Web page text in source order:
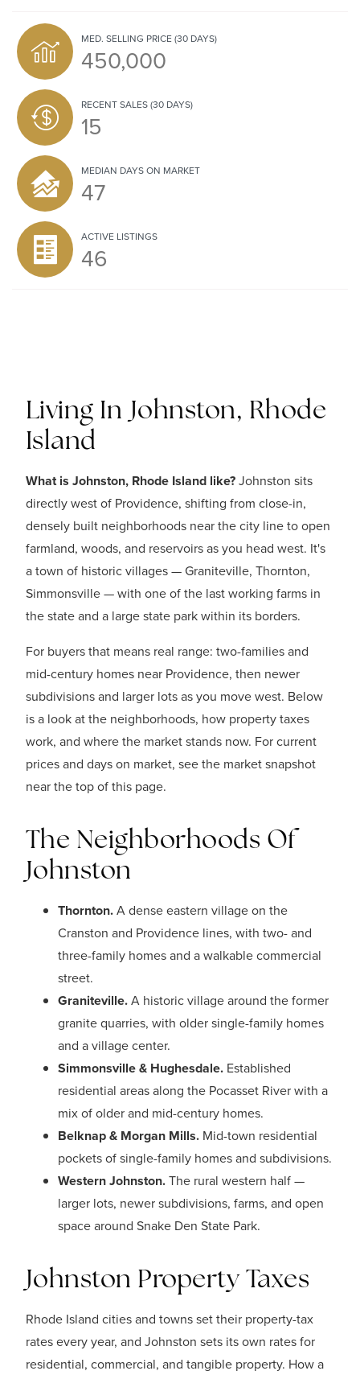
MED. SELLING PRICE(30 DAYS)
450,000
RECENT SALES(30 DAYS)
15
MEDIAN DAYS ON MARKET
47
ACTIVE LISTINGS
46
Living In Johnston, Rhode
Island
What is Johnston, Rhode Island like?Johnston sits
directly west of Providence, shifting from close-in,
densely built neighborhoods near the city line to open
farmland, woods, and reservoirs as you head west. It's
a town of historic villages — Graniteville, Thornton,
Simmonsville — with one of the last working farms in
the state and a large state park within its borders.
For buyers that means real range: two-families and
mid-century homes near Providence, then newer
subdivisions and larger lots as you move west. Below
is a look at the neighborhoods, how property taxes
work, and where the market stands now. For current
prices and days on market, see the market snapshot
near the top of this page.
The Neighborhoods Of
Johnston
Thornton.A dense eastern village on the
Cranston and Providence lines, with two- and
three-family homes and a walkable commercial
street.
Graniteville.A historic village around the former
granite quarries, with older single-family homes
and a village center.
Simmonsville & Hughesdale.Established
residential areas along the Pocasset River with a
mix of older and mid-century homes.
Belknap & Morgan Mills.Mid-town residential
pockets of single-family homes and subdivisions.
Western Johnston.The rural western half —
larger lots, newer subdivisions, farms, and open
space around Snake Den State Park.
Johnston Property Taxes
Rhode Island cities and towns set their property-tax
rates every year, and Johnston sets its own rates for
residential, commercial, and tangible property. How a